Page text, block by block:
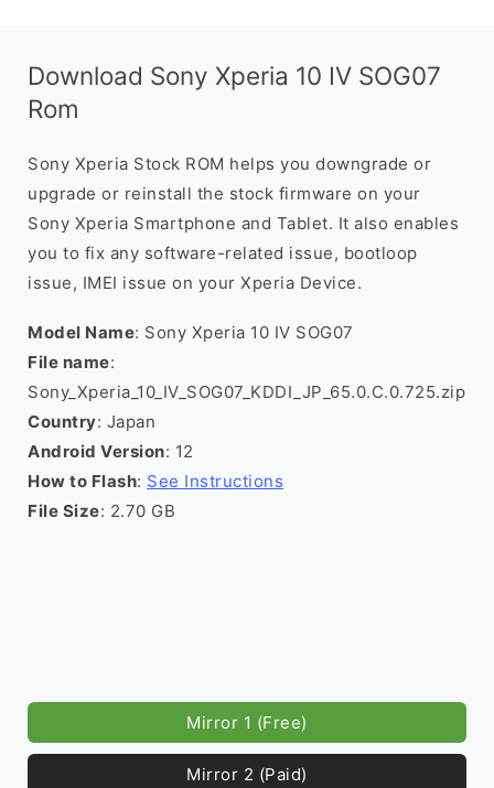
Download Sony Xperia 10 IV SOG07
Rom
Sony Xperia Stock ROM helps you downgrade or
upgrade or reinstall the stock firmware on your
Sony Xperia Smartphone and Tablet. It also enables
you to fix any software-related issue, bootloop
issue, IMEI issue on your Xperia Device.
Model Name: Sony Xperia 10 IV SOG07
File name:
Sony_Xperia_10_IV_SOG07_KDDI_JP_65.0.C.0.725.zip
Country: Japan
Android Version: 12
How to Flash: See Instructions
File Size: 2.70 GB
Mirror 1 (Free)
Mirror 2 (Paid)